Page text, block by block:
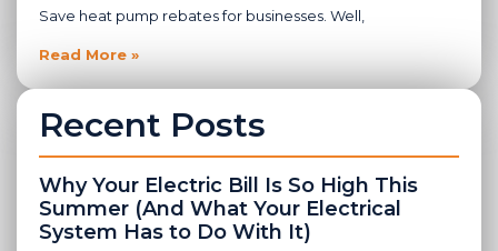
Save heat pump rebates for businesses. Well,
Read More »
Recent Posts
Why Your Electric Bill Is So High This
Summer (And What Your Electrical
System Has to Do With It)